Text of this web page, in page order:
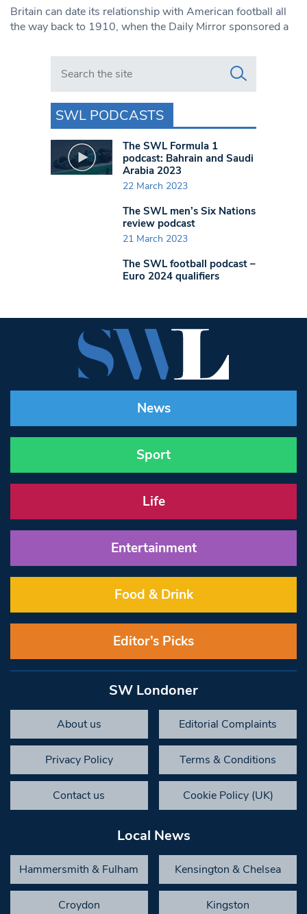
Britain can date its relationship with American football all
the way back to 1910, when the Daily Mirror sponsored a
Search in https://www.swlondoner.co.uk/
SWL PODCASTS
The SWL Formula 1
podcast: Bahrain and Saudi
Arabia 2023
22 March 2023
The SWL men’s Six Nations
review podcast
21 March 2023
The SWL football podcast –
Euro 2024 qualifiers
News
Sport
Life
Entertainment
Food & Drink
Editor’s Picks
SW Londoner
About us Editorial Complaints
Privacy Policy Terms & Conditions
Contact us Cookie Policy (UK)
Local News
Hammersmith & Fulham Kensington & Chelsea
Croydon Kingston